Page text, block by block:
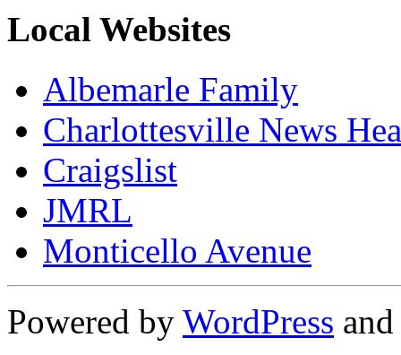
Local Websites
Albemarle Family
Charlottesville News
Craigslist
JMRL
Monticello Avenue
Powered by WordPress